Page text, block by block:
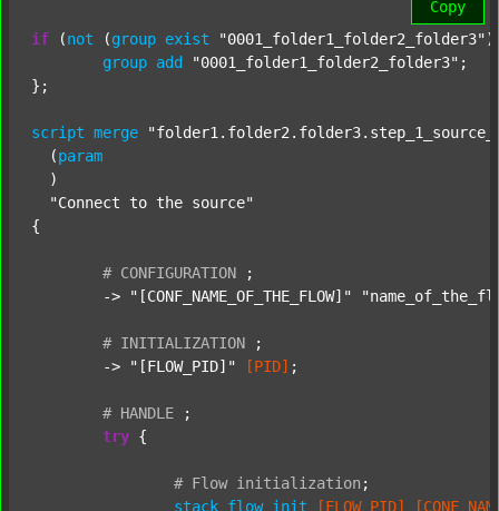
Copy
if (not (group exist "0001_folder1_folder2_folder3"
group add "0001_folder1_folder2_folder3" ;
};
script merge
  (
param
  )
"Connect to the source"
{
# CONFIGURATION
;
	->
"[CONF_NAME_OF_THE_FLOW]"
# INITIALIZATION
;
	->
"[FLOW_PID]" [PID] ;
# HANDLE
;
try {
# Flow initialization ;
stack flow_init [FLOW_PID]